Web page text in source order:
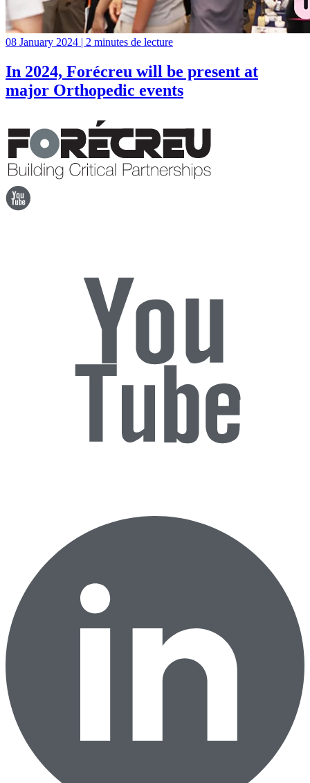
08 January 2024 | 2 minutes de lecture
In 2024, Forécreu will be present at
major Orthopedic events